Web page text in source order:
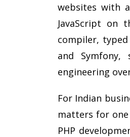
websites with
JavaScript on
compiler,
and
engineering
For Indian
matters for
PHP